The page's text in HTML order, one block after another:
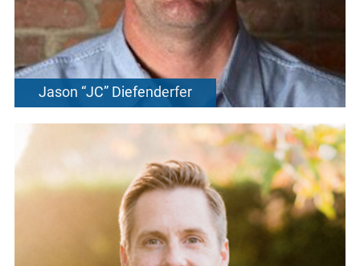
Jason “JC” Diefenderfer